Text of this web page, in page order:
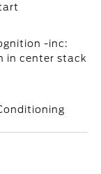
-inc:
in center stack